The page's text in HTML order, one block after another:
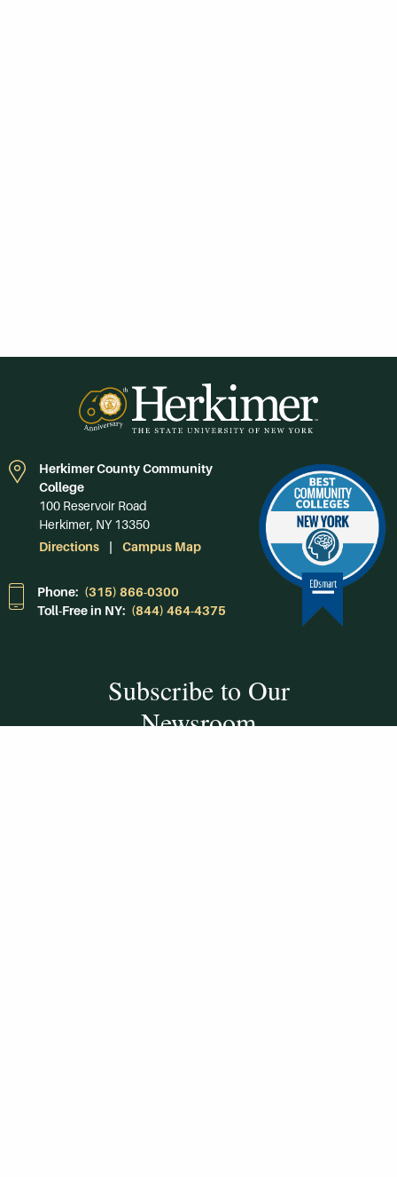
Herkimer County Community
College
100 Reservoir Road
Herkimer, NY 13350
Directions
Campus Map
Phone: (315) 866-0300
Toll-Free in NY: (844) 464-4375
Subscribe to Our
Newsroom